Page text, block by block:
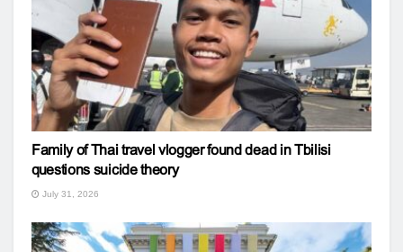
Family of Thai travel vlogger found dead in Tbilisi
questions suicide theory
July 31, 2026